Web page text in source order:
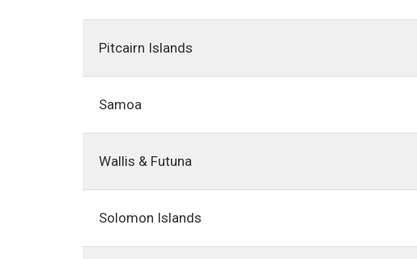
Pitcairn Islands
Samoa
Wallis & Futuna
Solomon Islands